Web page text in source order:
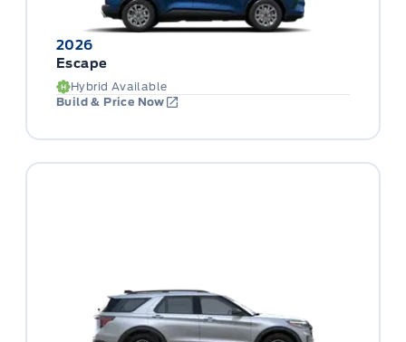
2026
Escape
Hybrid Available
Build & Price Now